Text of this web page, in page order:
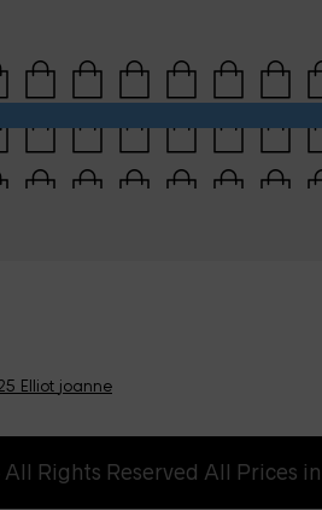
Elliot joanne
All Rights Reserved All Prices in